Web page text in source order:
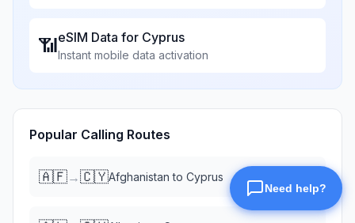
📶eSIM Data for Cyprus
Instant mobile data activation
Popular Calling Routes
🇦🇫→🇨🇾Afghanistan to Cyprus